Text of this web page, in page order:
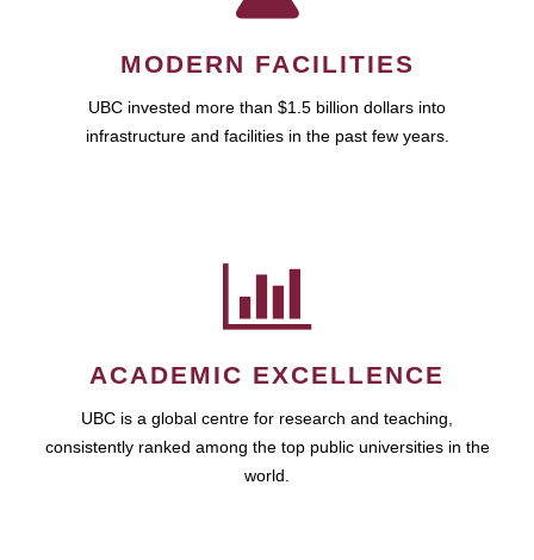
MODERN FACILITIES
UBC invested more than $1.5 billion dollars into
infrastructure and facilities in the past few years.
ACADEMIC EXCELLENCE
UBC is a global centre for research and teaching,
consistently ranked among the top public universities in the
world.